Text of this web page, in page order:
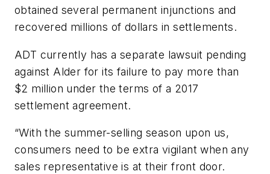
obtained several permanent injunctions and
recovered millions of dollars in settlements.
ADT currently has a separate lawsuit pending
against Alder for its failure to pay more than
$2 million under the terms of a 2017
settlement agreement.
“With the summer-selling season upon us,
consumers need to be extra vigilant when any
sales representative is at their front door.